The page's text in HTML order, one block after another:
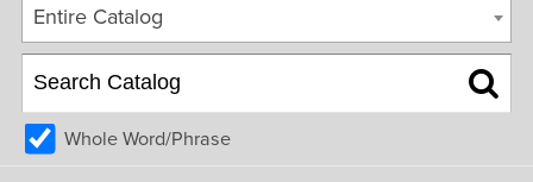
Entire Catalog
Whole Word/Phrase